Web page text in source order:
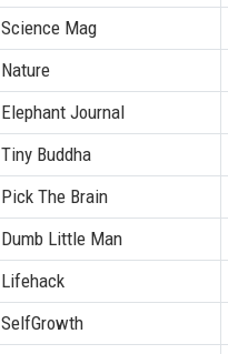
Science Mag
Nature
Elephant Journal
Tiny Buddha
Pick The Brain
Dumb Little Man
Lifehack
SelfGrowth